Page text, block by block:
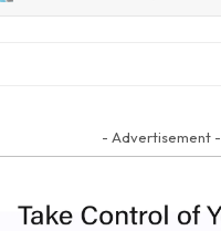
- Advertisement -